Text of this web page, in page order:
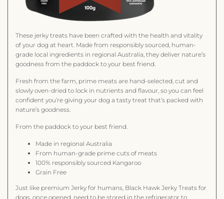
These jerky treats have been crafted with the health and vitality
of your dog at heart. Made from responsibly sourced, human-
grade local ingredients in regional Australia, they deliver nature’s
goodness from the paddock to your best friend.
Fresh from the farm, prime meats are hand-selected, cut and
slowly oven-dried to lock in nutrients and flavour, so you can feel
confident you’re giving your dog a tasty treat that’s packed with
nature’s goodness.
From the paddock to your best friend.
Made in regional Australia
From human-grade prime cuts of meats
100% responsibly sourced Kangaroo
Grain Free
Just like premium Jerky for humans, Black Hawk Jerky Treats for
dogs, once opened, need to be stored in the refrigerator to